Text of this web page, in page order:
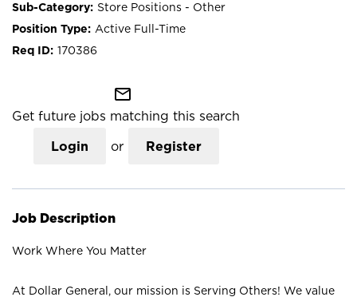
Store Positions - Other
Active Full-Time
170386
mail_outline
Get future jobs matching this search
Login or Register
Job Description
Work Where You Matter
At Dollar General, our mission is Serving Others! We value